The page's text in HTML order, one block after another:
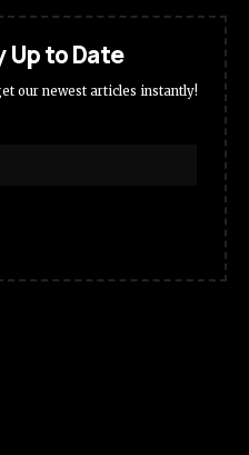
Up to Date
our newest articles instantly!